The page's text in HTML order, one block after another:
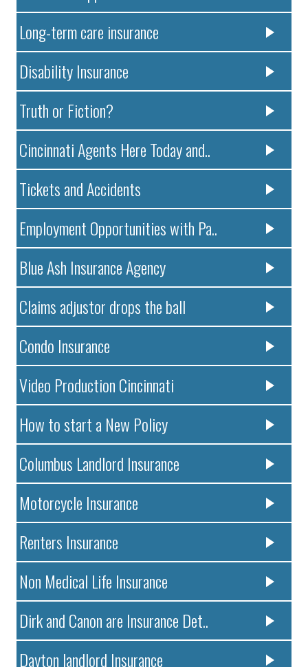
Long-term care insurance
Disability Insurance
Truth or Fiction?
Cincinnati Agents Here Today and..
Tickets and Accidents
Employment Opportunities with Pa..
Blue Ash Insurance Agency
Claims adjustor drops the ball
Condo Insurance
Video Production Cincinnati
How to start a New Policy
Columbus Landlord Insurance
Motorcycle Insurance
Renters Insurance
Non Medical Life Insurance
Dirk and Canon are Insurance Det..
Dayton landlord Insurance